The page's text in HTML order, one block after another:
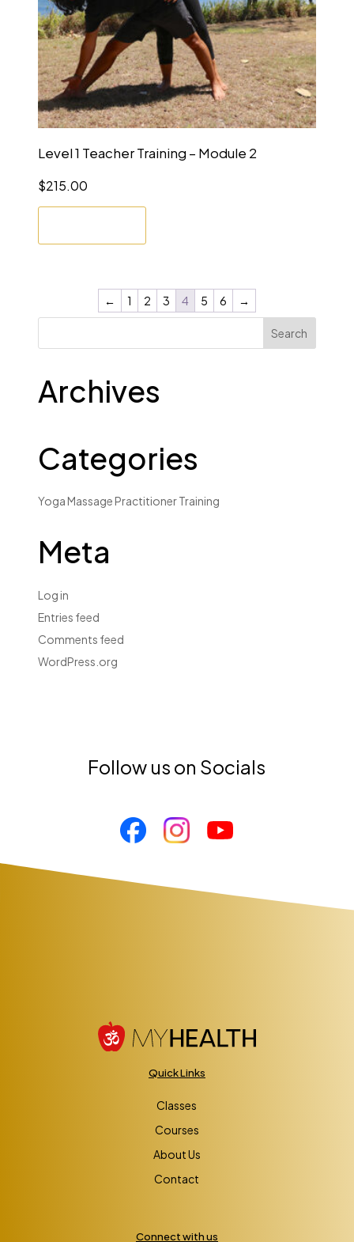
Level 1 Teacher Training – Module 2
$215.00
← 1 2 3 4 5 6 →
Archives
Categories
Yoga Massage Practitioner Training
Meta
Log in
Entries feed
Comments feed
WordPress.org
Follow us on Socials
Quick Links
Classes
Courses
About Us
Contact
Connect with us